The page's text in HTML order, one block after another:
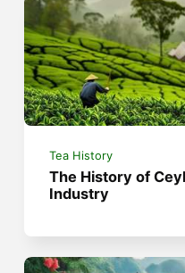
Tea History
The History of
Industry